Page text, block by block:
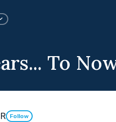
To
Follow